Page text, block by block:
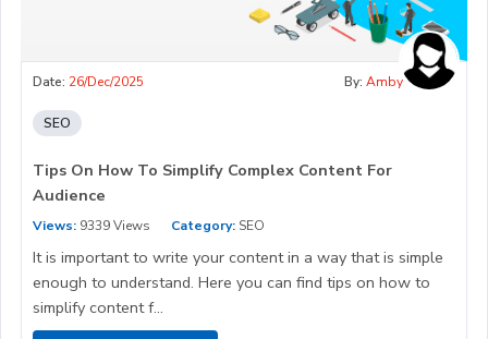
Date: 26/Dec/2025 By: Amby
SEO
Tips On How To Simplify Complex Content For
Audience
Views: 9339 Views Category: SEO
It is important to write your content in a way that is simple
enough to understand. Here you can find tips on how to
simplify content f...